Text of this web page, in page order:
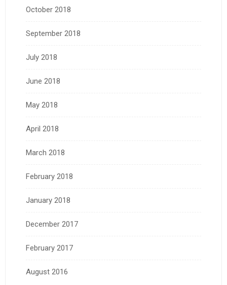
October 2018
September 2018
July 2018
June 2018
May 2018
April 2018
March 2018
February 2018
January 2018
December 2017
February 2017
August 2016